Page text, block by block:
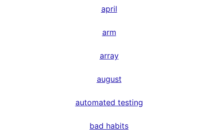
april
arm
array
august
automated testing
bad habits